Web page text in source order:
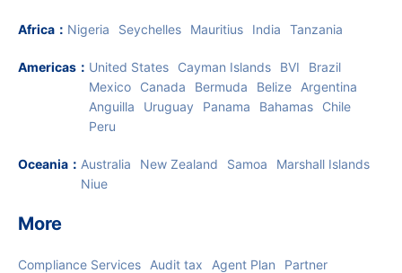
Africa ： Nigeria Seychelles Mauritius India Tanzania
Americas ： United States Cayman Islands BVI
Brazil
Mexico
Canada Bermuda Belize
Argentina
Anguilla
Uruguay Panama Bahamas
Chile
Peru
Oceania ： Australia New Zealand Samoa
Marshall Islands
Niue
More
Compliance Services Audit tax Agent Plan
Partner